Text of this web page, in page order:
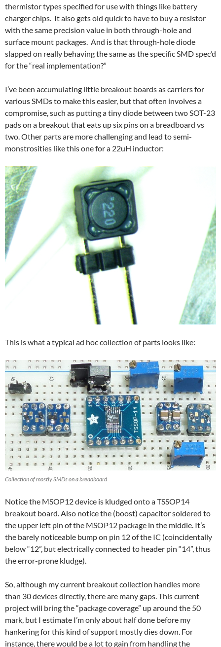
thermistor types specified for use with things like battery
charger chips. It also gets old quick to have to buy a resistor
with the same precision value in both through-hole and
surface mount packages. And is that through-hole diode
slapped on really behaving the same as the specific SMD spec’d
for the “real implementation?”
I’ve been accumulating little breakout boards as carriers for
various SMDs to make this easier, but that often involves a
compromise, such as putting a tiny diode between two SOT-23
pads on a breakout that eats up six pins on a breadboard vs
two. Other parts are more challenging and lead to semi-
monstrosities like this one for a 22uH inductor:
This is what a typical ad hoc collection of parts looks like:
Collection of mostly SMDs on a breadboard
Notice the MSOP12 device is kludged onto a TSSOP14
breakout board. Also notice the (boost) capacitor soldered to
the upper left pin of the MSOP12 package in the middle. It’s
the barely noticeable bump on pin 12 of the IC (coincidentally
below “12”, but electrically connected to header pin “14”, thus
the error-prone kludge).
So, although my current breakout collection handles more
than 30 devices directly, there are many gaps. This current
project will bring the “package coverage” up around the 50
mark, but I estimate I’m only about half done before my
hankering for this kind of support mostly dies down. For
instance, there would be a lot to gain from handling the